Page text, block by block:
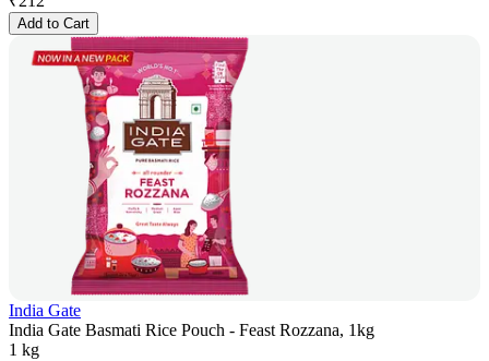
Add to Cart
India Gate
India Gate Basmati Rice Pouch - Feast Rozzana, 1kg
1 kg